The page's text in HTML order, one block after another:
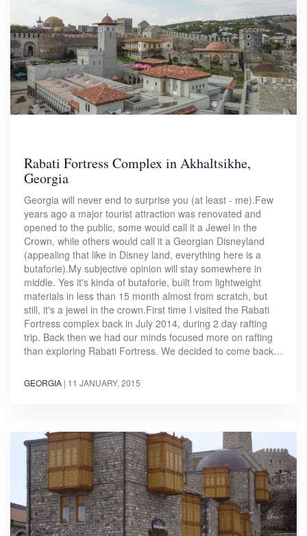
Rabati Fortress Complex in Akhaltsikhe,
Georgia
Georgia will never end to surprise you (at least - me).Few
years ago a major tourist attraction was renovated and
opened to the public, some would call it a Jewel in the
Crown, while others would call it a Georgian Disneyland
(appealing that like in Disney land, everything here is a
butaforie).My subjective opinion will stay somewhere in
middle. Yes it's kinda of butaforie, built from lightweight
materials in less than 15 month almost from scratch, but
still, it's a jewel in the crown.First time I visited the Rabati
Fortress complex back in July 2014, during 2 day rafting
trip. Back then we had our minds focused more on rafting
than exploring Rabati Fortress. We decided to come back…
GEORGIA | 11 JANUARY, 2015